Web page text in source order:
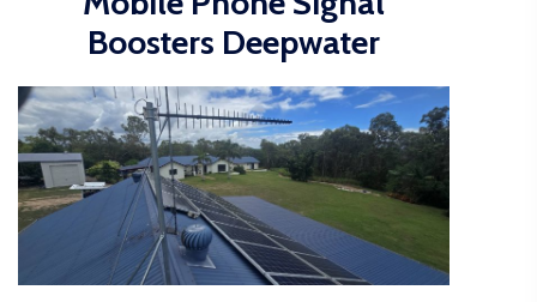
Boosters Deepwater